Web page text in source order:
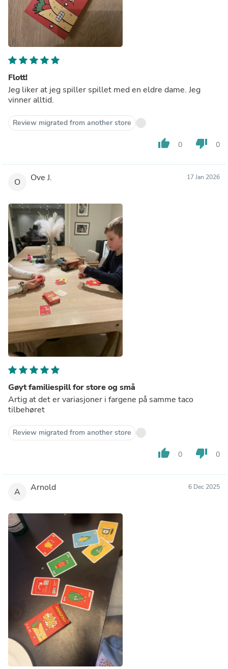
Flott!
Jeg liker at jeg spiller spillet med en eldre dame. Jeg
vinner alltid.
Review migrated from another store
thumb_up 0 thumb_down 0
O Ove J. 17 Jan 2026
Gøyt familiespill for store og små
Artig at det er variasjoner i fargene på samme taco
tilbehøret
Review migrated from another store
thumb_up 0 thumb_down 0
A Arnold 6 Dec 2025